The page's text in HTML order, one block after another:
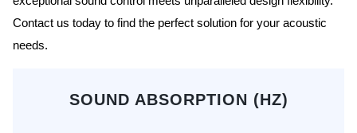
Contact us today to find the perfect solution for your acoustic
needs.
SOUND ABSORPTION (HZ)